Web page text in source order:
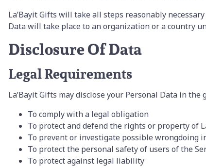
La’Bayit Gifts will take all steps reasonably
Data will take place to an organization or a country
Disclosure Of Data
Legal Requirements
La’Bayit Gifts may disclose your Personal Data in
To comply with a legal obligation
To protect and defend the rights or property of
To prevent or investigate possible wrongdoing
To protect the personal safety of users of the
To protect against legal liability